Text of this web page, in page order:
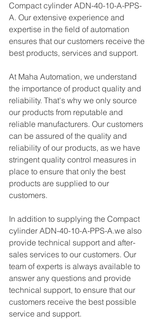
Compact cylinder ADN-40-10-A-PPS-
A. Our extensive experience and
expertise in the field of automation
ensures that our customers receive the
best products, services and support.
At Maha Automation, we understand
the importance of product quality and
reliability. That's why we only source
our products from reputable and
reliable manufacturers. Our customers
can be assured of the quality and
reliability of our products, as we have
stringent quality control measures in
place to ensure that only the best
products are supplied to our
customers.
In addition to supplying the Compact
cylinder ADN-40-10-A-PPS-A.we also
provide technical support and after-
sales services to our customers. Our
team of experts is always available to
answer any questions and provide
technical support, to ensure that our
customers receive the best possible
service and support.